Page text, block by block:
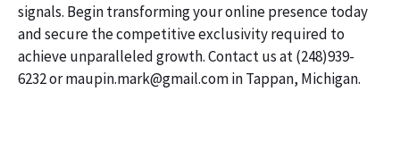
signals. Begin transforming your online presence today
and secure the competitive exclusivity required to
achieve unparalleled growth. Contact us at (248)939-
6232 or maupin.mark@gmail.com in Tappan, Michigan.